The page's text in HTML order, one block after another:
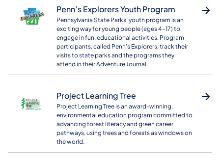
Penn’s Explorers Youth Program
Pennsylvania State Parks’ youth program is an
exciting way for young people (ages 4–17) to
engage in fun, educational activities. Program
participants, called Penn’s Explorers, track their
visits to state parks and the programs they
attend in their Adventure Journal.
Project Learning Tree
Project Learning Tree is an award-winning,
environmental education program committed to
advancing forest literacy and green career
pathways, using trees and forests as windows on
the world.